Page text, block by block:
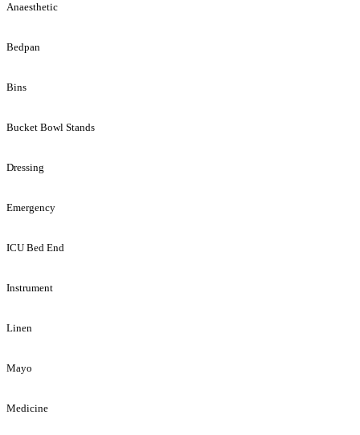
Anaesthetic
Bedpan
Bins
Bucket Bowl Stands
Dressing
Emergency
ICU Bed End
Instrument
Linen
Mayo
Medicine